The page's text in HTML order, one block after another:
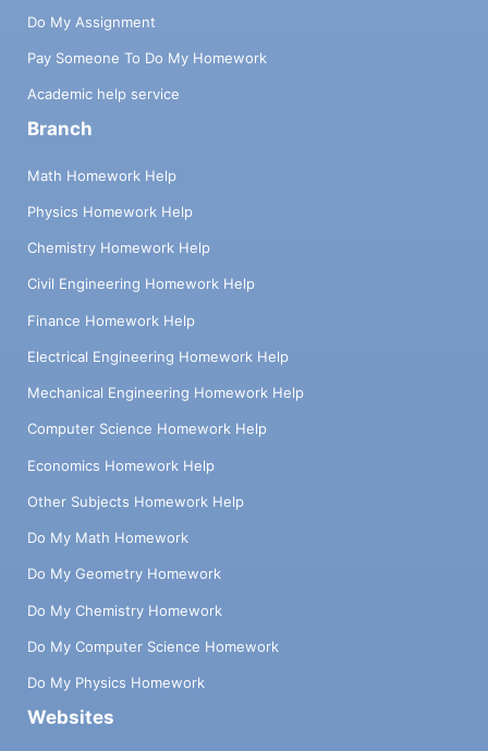
Do My Assignment
Pay Someone To Do My Homework
Academic help service
Branch
Math Homework Help
Physics Homework Help
Chemistry Homework Help
Civil Engineering Homework Help
Finance Homework Help
Electrical Engineering Homework Help
Mechanical Engineering Homework Help
Computer Science Homework Help
Economics Homework Help
Other Subjects Homework Help
Do My Math Homework
Do My Geometry Homework
Do My Chemistry Homework
Do My Computer Science Homework
Do My Physics Homework
Websites